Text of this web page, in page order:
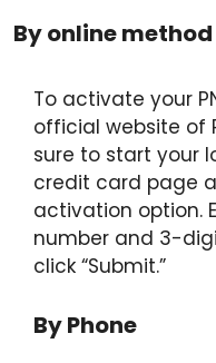
By online method
To activate your
official website of
sure to start your
credit card page
activation option.
number and 3-
click “Submit.”
By Phone